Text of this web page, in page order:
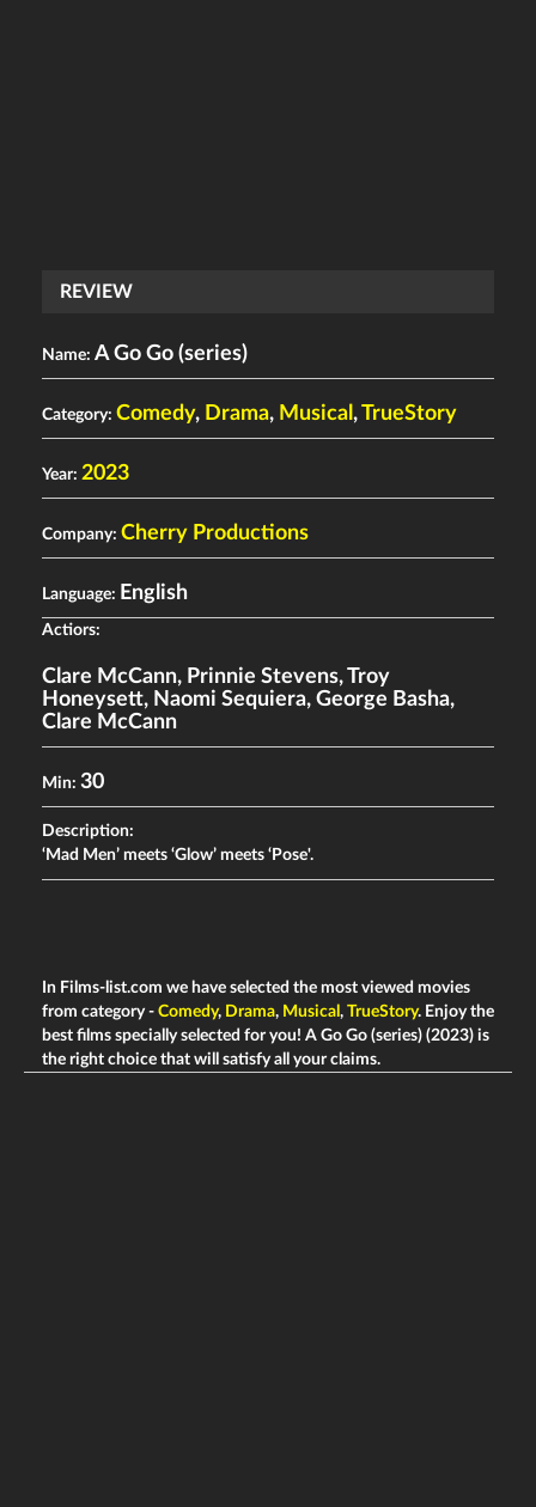
REVIEW
Name: A Go Go (series)
Category: Comedy, Drama, Musical ,TrueStory
Year: 2023
Company: Cherry Productions
Language: English
Actiors:
Clare McCann, Prinnie Stevens,Troy
Honeysett, Naomi Sequiera, George Basha,
Clare McCann
Min: 30
Description:
‘Mad Men’ meets ‘Glow’ meets ‘Pose'.
In Films-list.com we have selected the most viewed movies
from category - Comedy, Drama, Musical , TrueStory. Enjoy the
best films specially selected for you! A Go Go (series) (2023) is
the right choice that will satisfy all your claims.